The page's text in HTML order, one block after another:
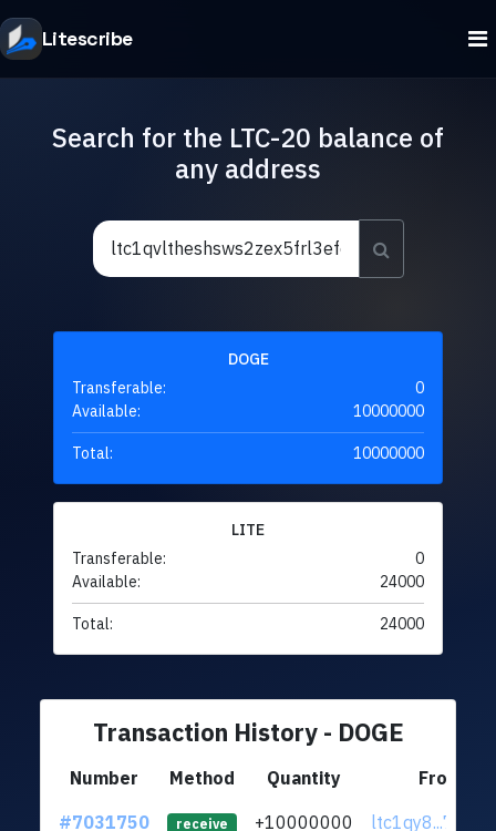
Litescribe
Search for the LTC-20 balance of
any address
DOGE
Transferable:
0
Available:
10000000
Total: 10000000
LITE
Transferable:
0
Available:
24000
Total: 24000
Transaction History - DOGE
Number Method Quantity
From
#7031750
receive +10000000